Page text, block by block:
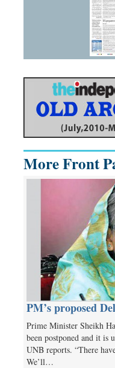
More Front
PM’s proposed
Prime Minister Sheikh
been postponed and it is
UNB reports. “There
We’ll…